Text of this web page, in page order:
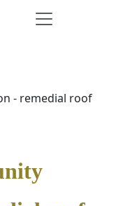
- remedial roof